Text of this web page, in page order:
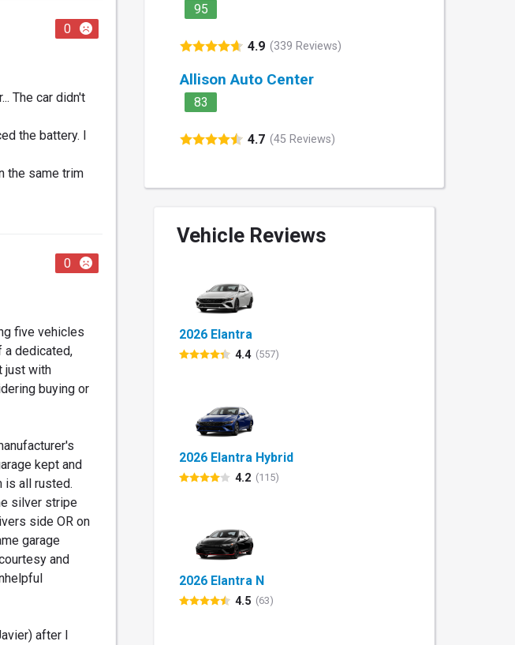
0
The car didn't
the battery. I
the same trim
0
five vehicles
dedicated,
just with
buying or
kept and
is all rusted.
silver stripe
side OR on
garage
and
after I
95
4.9 (339 Reviews)
Allison Auto Center
83
4.7 (45 Reviews)
Vehicle Reviews
2026 Elantra
4.4 (557)
2026 Elantra Hybrid
4.2 (115)
2026 Elantra N
4.5 (63)